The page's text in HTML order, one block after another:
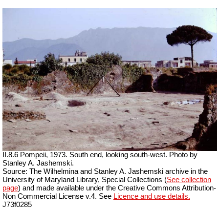
II.8.6 Pompeii, 1973. South end, looking south-west. Photo by
Stanley A. Jashemski.
Source: The Wilhelmina and Stanley A. Jashemski archive in the
University of Maryland Library, Special Collections (See collection
page) and made available under the Creative Commons Attribution-
Non Commercial License v.4. See Licence and use details.
J73f0285